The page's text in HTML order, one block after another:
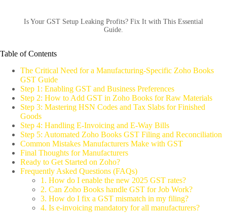
Is Your GST Setup Leaking Profits? Fix It with This Essential
Guide.
Table of Contents
The Critical Need for a Manufacturing-Specific Zoho Books
GST Guide
Step 1: Enabling GST and Business Preferences
Step 2: How to Add GST in Zoho Books for Raw Materials
Step 3: Mastering HSN Codes and Tax Slabs for Finished
Goods
Step 4: Handling E-Invoicing and E-Way Bills
Step 5: Automated Zoho Books GST Filing and Reconciliation
Common Mistakes Manufacturers Make with GST
Final Thoughts for Manufacturers
Ready to Get Started on Zoho?
Frequently Asked Questions (FAQs)
1. How do I enable the new 2025 GST rates?
2. Can Zoho Books handle GST for Job Work?
3. How do I fix a GST mismatch in my filing?
4. Is e-invoicing mandatory for all manufacturers?